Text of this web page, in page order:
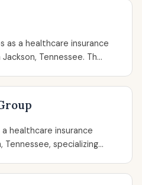
as a healthcare insurance
Tennessee. Th...
healthcare insurance
specializing...